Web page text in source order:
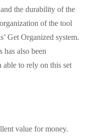
the durability of the
of the tool
Get Organized system.
also been
able to rely on this set
value for money.